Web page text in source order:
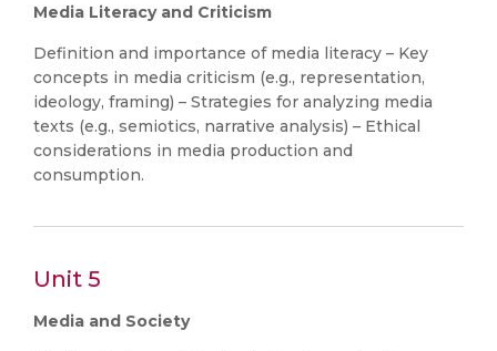
Media Literacy and Criticism
Definition and importance of media literacy – Key
concepts in media criticism (e.g., representation,
ideology, framing) – Strategies for analyzing media
texts (e.g., semiotics, narrative analysis) – Ethical
considerations in media production and
consumption.
Unit 5
Media and Society